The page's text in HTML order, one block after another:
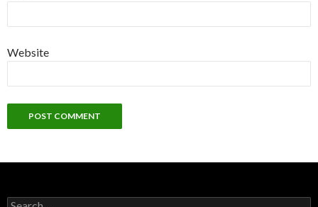
Website
S